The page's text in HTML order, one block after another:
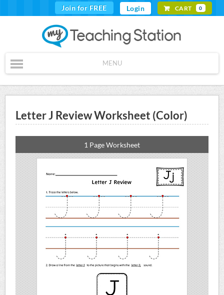
Join for FREE Login CART 0
MENU
Letter J Review Worksheet (Color)
1 Page Worksheet